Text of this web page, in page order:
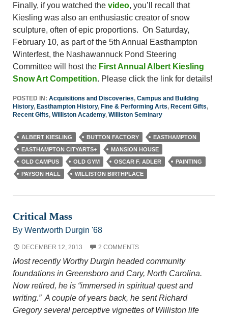
Finally, if you watched the video, you’ll recall that
Kiesling was also an enthusiastic creator of snow
sculpture, often of epic proportions. On Saturday,
February 10, as part of the 5th Annual Easthampton
Winterfest, the Nashawannuck Pond Steering
Committee will host the First Annual Albert Kiesling
Snow Art Competition. Please click the link for details!
POSTED IN: Acquisitions and Discoveries, Campus and Building
History, Easthampton History, Fine & Performing Arts, Recent Gifts,
Recent Gifts, Williston Academy, Williston Seminary
ALBERT KIESLING BUTTON FACTORY
EASTHAMPTON
EASTHAMPTON CITYARTS+
MANSION HOUSE
OLD CAMPUS
OLD GYM OSCAR F. ADLER
PAINTING
PAYSON HALL
WILLISTON BIRTHPLACE
Critical Mass
By Wentworth Durgin '68
DECEMBER 12, 2013 2 COMMENTS
Most recently Worthy Durgin headed community
foundations in Greensboro and Cary, North Carolina.
Now retired, he is “immersed in spiritual quest and
writing.” A couple of years back, he sent Richard
Gregory several perceptive vignettes of Williston life